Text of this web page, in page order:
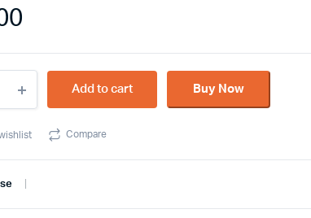
Add to cart Buy Now
Compare